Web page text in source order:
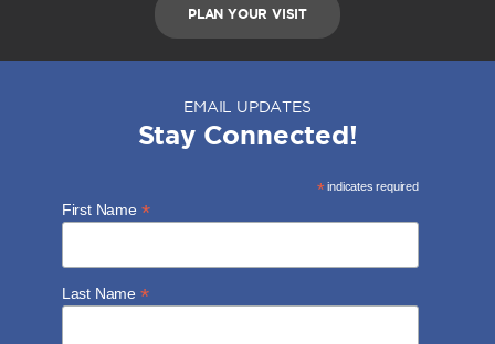
PLAN YOUR VISIT
EMAIL UPDATES
Stay Connected!
*indicates required
First Name *
Last Name *